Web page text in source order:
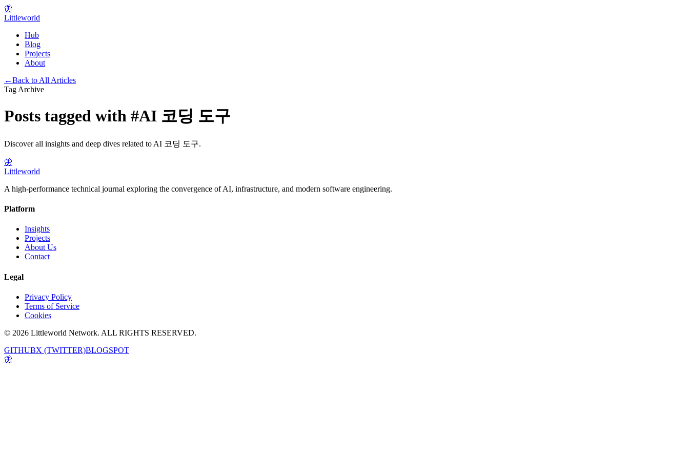
🦋
Littleworld
Hub
Blog
Projects
About
←Back to All Articles
Tag Archive
Posts tagged with #AI 코딩 도구
Discover all insights and deep dives related to AI 코딩 도구.
🦋
Littleworld
A high-performance technical journal exploring the convergence of AI, infrastructure, and modern software engineering.
Platform
Insights
Projects
About Us
Contact
Legal
Privacy Policy
Terms of Service
Cookies
© 2026 Littleworld Network. ALL RIGHTS RESERVED.
GITHUBX (TWITTER)BLOGSPOT
🦋